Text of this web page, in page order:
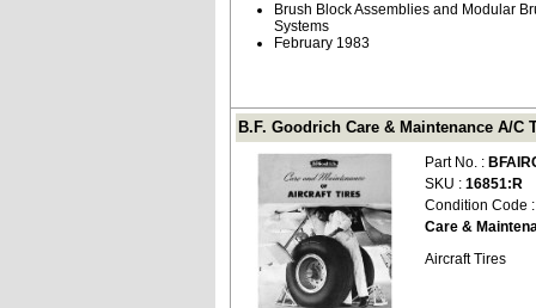
Brush Block Assemblies and Modular
Systems
February 1983
B.F. Goodrich Care & Maintenance A/C
Part No. :
SKU : 16851:R
Condition Code
Care &
Aircraft Tires